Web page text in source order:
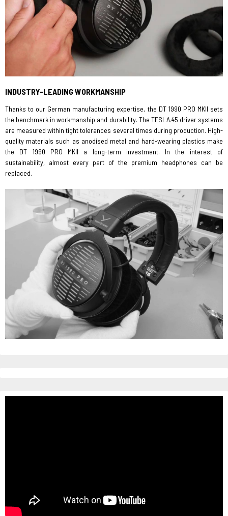
INDUSTRY-LEADING WORKMANSHIP
Thanks to our German manufacturing expertise, the DT 1990 PRO MKII sets
the benchmark in workmanship and durability. The TESLA.45 driver systems
are measured within tight tolerances several times during production. High-
quality materials such as anodised metal and hard-wearing plastics make
the DT 1990 PRO MKII a long-term investment. In the interest of
sustainability, almost every part of the premium headphones can be
replaced.